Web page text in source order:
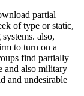
partial
of type or static,
also,
to turn on a
find partially
and also military
and undesirable